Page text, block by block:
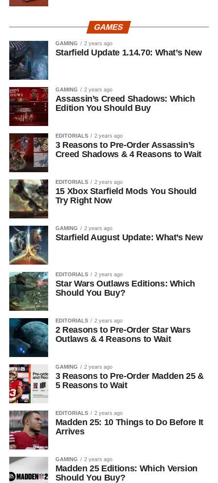
GAMES
GAMING 2 years ago
Starfield Update 1.14.70: What’s New
GAMING 2 years ago
Assassin’s Creed Shadows: Which
Edition You Should Buy
EDITORIALS 2 years ago
3 Reasons to Pre-Order Assassin’s
Creed Shadows & 4 Reasons to Wait
EDITORIALS 2 years ago
15 Xbox Starfield Mods You Should
Try Right Now
GAMING 2 years ago
Starfield August Update: What’s New
EDITORIALS 2 years ago
Star Wars Outlaws Editions: Which
Should You Buy?
EDITORIALS 2 years ago
2 Reasons to Pre-Order Star Wars
Outlaws & 4 Reasons to Wait
GAMING 2 years ago
3 Reasons to Pre-Order Madden 25 &
5 Reasons to Wait
EDITORIALS 2 years ago
Madden 25: 10 Things to Do Before It
Arrives
GAMING 2 years ago
Madden 25 Editions: Which Version
Should You Buy?